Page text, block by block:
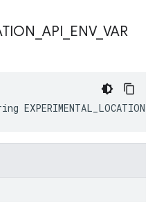
API ENV_ VAR